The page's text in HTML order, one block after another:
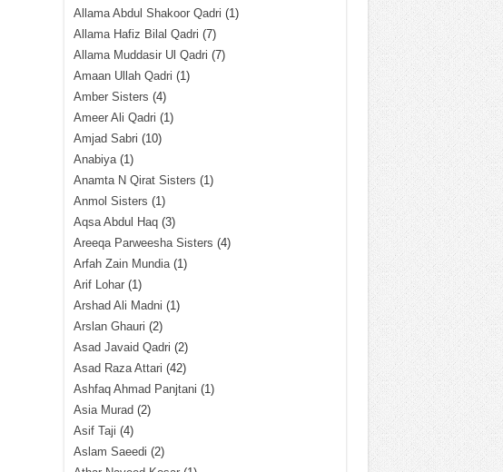
Allama Abdul Shakoor Qadri (1)
Allama Hafiz Bilal Qadri (7)
Allama Muddasir Ul Qadri (7)
Amaan Ullah Qadri (1)
Amber Sisters (4)
Ameer Ali Qadri (1)
Amjad Sabri (10)
Anabiya(1)
Anamta N Qirat Sisters (1)
Anmol Sisters (1)
Aqsa Abdul Haq(3)
Areeqa Parweesha Sisters (4)
Arfah Zain Mundia(1)
Arif Lohar(1)
Arshad Ali Madni (1)
Arslan Ghauri (2)
Asad Javaid Qadri (2)
Asad Raza Attari (42)
Ashfaq Ahmad Panjtani (1)
Asia Murad (2)
Asif Taji (4)
Aslam Saeedi (2)